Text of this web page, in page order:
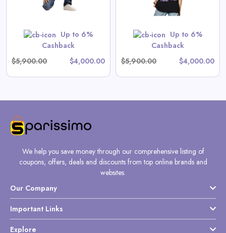
Up to 6%
Cashback
$5,900.00
$4,000.00
Up to 6%
Cashback
$5,900.00
$4,000.00
We help you save money through our comprehensive listing of
coupons, offers, deals and discounts from top online brands and
websites.
Our Company
Important Links
Explore